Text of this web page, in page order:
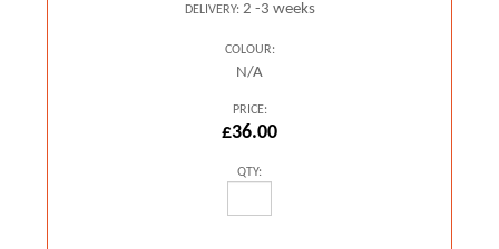
DELIVERY:2 -3 weeks
COLOUR:
N/A
PRICE:
£36.00
QTY: